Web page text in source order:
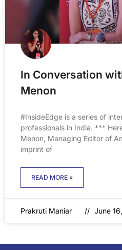
In Conversation
Menon
#InsideEdge is a series of
professionals in India. ***
Menon, Managing Editor of
imprint of
READ MORE »
Prakruti Maniar June